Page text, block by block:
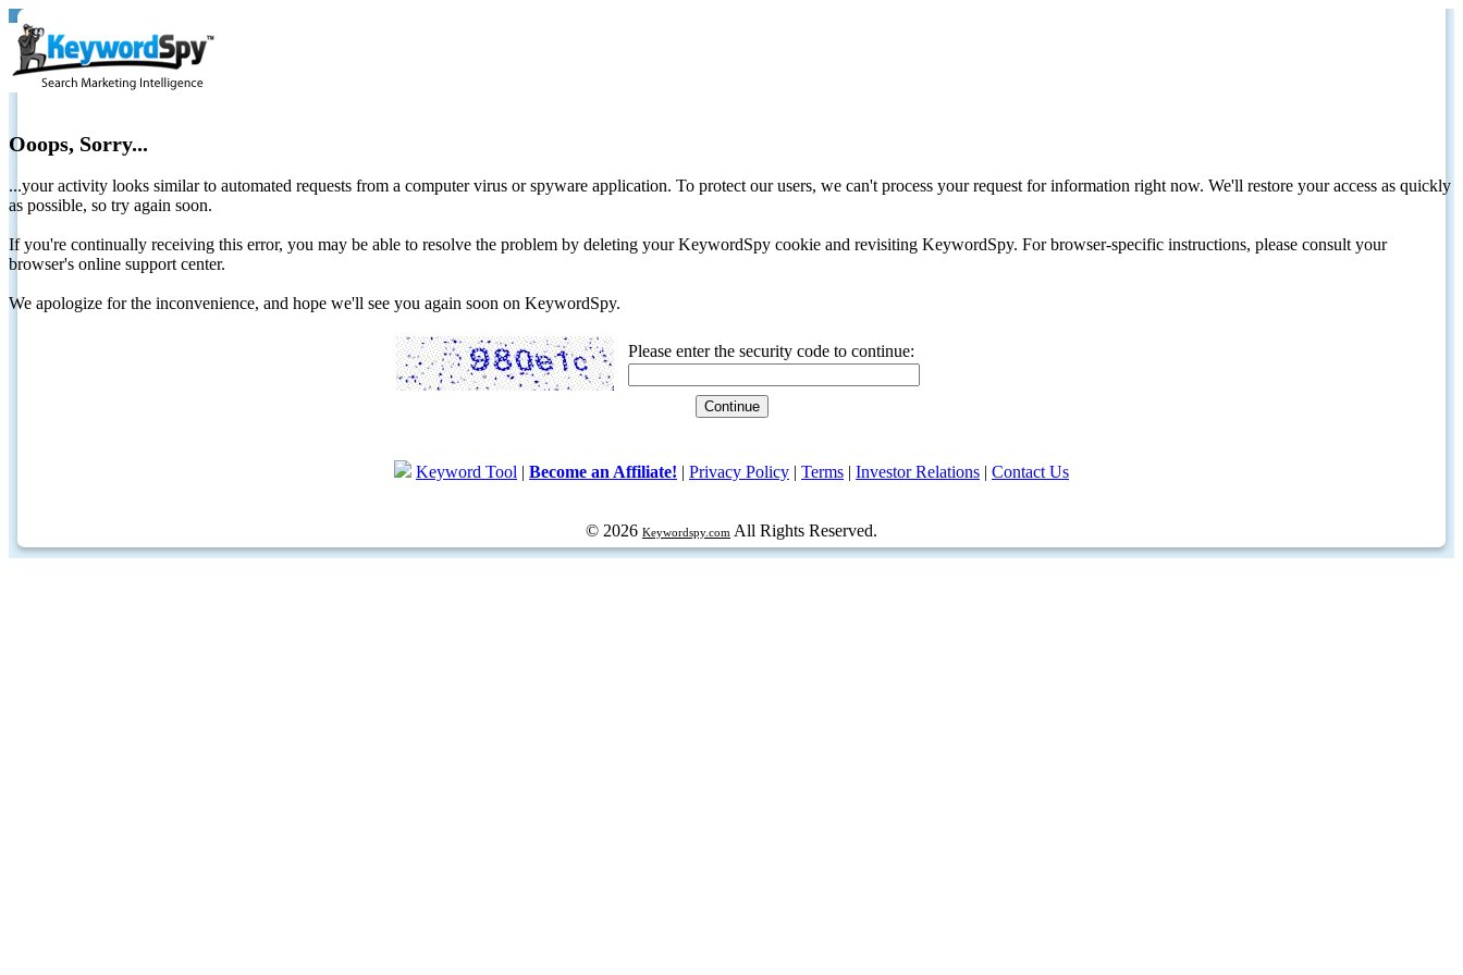
Ooops, Sorry...
...your activity looks similar to automated requests from a computer virus or spyware application. To protect our users, we can't process your request for information right now. We'll restore your access as quickly
as possible, so try again soon.
If you're continually receiving this error, you may be able to resolve the problem by deleting your KeywordSpy cookie and revisiting KeywordSpy. For browser-specific instructions, please consult your
browser's online support center.
We apologize for the inconvenience, and hope we'll see you again soon on KeywordSpy.
Please enter the security code to continue:
Keyword Tool | Become an Affiliate! | Privacy Policy | Terms | Investor Relations | Contact Us
© 2026 Keywordspy.com All Rights Reserved.